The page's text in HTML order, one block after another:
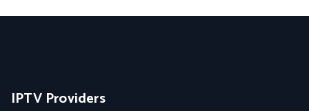
IPTV Providers